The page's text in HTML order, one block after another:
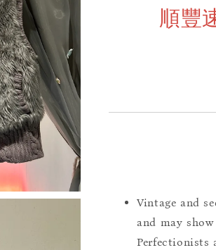
順豐
Vintage and
and may
Perfectionists